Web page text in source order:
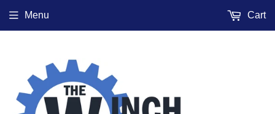
Menu Cart